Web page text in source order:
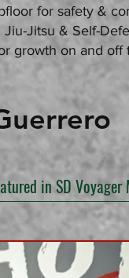
for safety &
Jitsu & Self-
growth on and off
in SD Voyager